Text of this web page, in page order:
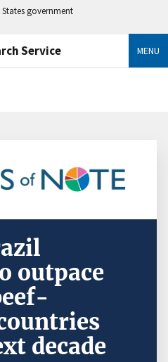
government
Service MENU
outpace
decade